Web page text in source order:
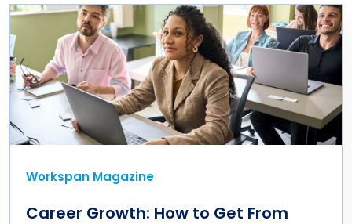
Workspan Magazine
Career Growth: How to Get From